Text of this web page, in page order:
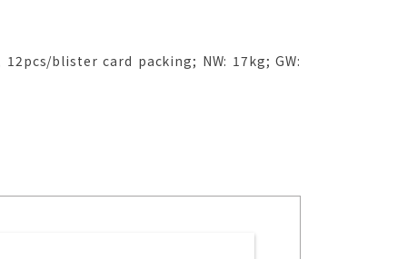
blister card packing; NW: 17kg; GW: